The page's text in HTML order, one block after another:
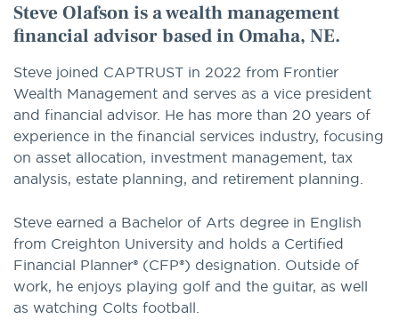
Steve Olafson is a wealth management
financial advisor based in Omaha, NE.
Steve joined CAPTRUST in 2022 from Frontier
Wealth Management and serves as a vice president
and financial advisor. He has more than 20 years of
experience in the financial services industry, focusing
on asset allocation, investment management, tax
analysis, estate planning, and retirement planning.
Steve earned a Bachelor of Arts degree in English
from Creighton University and holds a Certified
Financial Planner® (CFP®) designation. Outside of
work, he enjoys playing golf and the guitar, as well
as watching Colts football.